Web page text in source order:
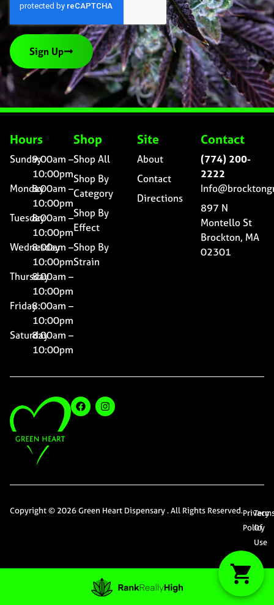
Sign Up
Hours
Sunday9:00am –
10:00pm
Monday8:00am –
10:00pm
Tuesday8:00am –
10:00pm
Wednesday
8:00am –
10:00pm
Thursday8:00am –
10:00pm
Friday8:00am –
10:00pm
Saturday8:00am –
10:00pm
Shop
Shop All
Shop By
Category
Shop By
Effect
Shop By
Strain
Site
About
Contact
Directions
Contact
(774) 200-
2222
897 N
Montello St
Brockton, MA
02301
Copyright © 2026 Green Heart Dispensary . All Rights Reserved.Privacy
Policy
Of
Use